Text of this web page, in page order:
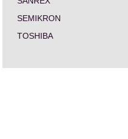
SEMIKRON
TOSHIBA